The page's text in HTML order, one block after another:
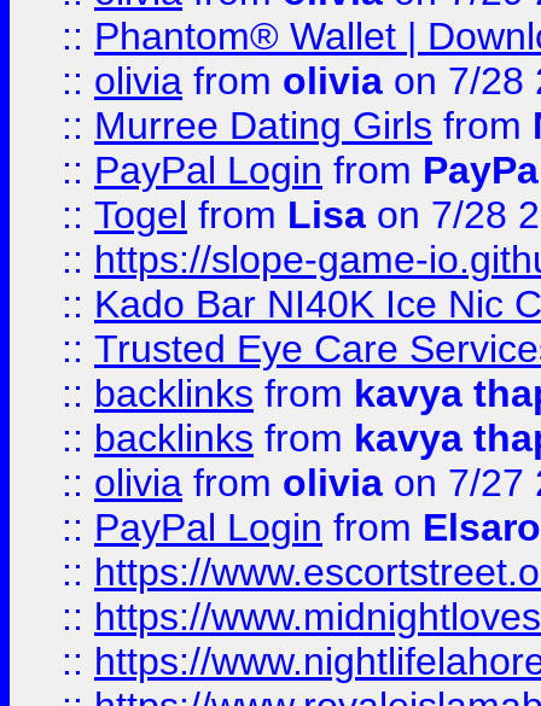
:: Phantom® Wallet |
:: olivia from olivia on 7/28
:: Murree Dating Girls from
:: PayPal Login from
:: Togel from Lisa on 7/28
:: https://slope-game-
:: Kado Bar NI40K Ice Nic
:: Trusted Eye Care
:: backlinks from kavya
:: backlinks from kavya
:: olivia from olivia on 7/27
:: PayPal Login from
:: https://
:: https://
:: https://